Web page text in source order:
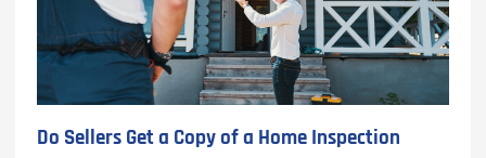
Do Sellers Get a Copy of a Home Inspection